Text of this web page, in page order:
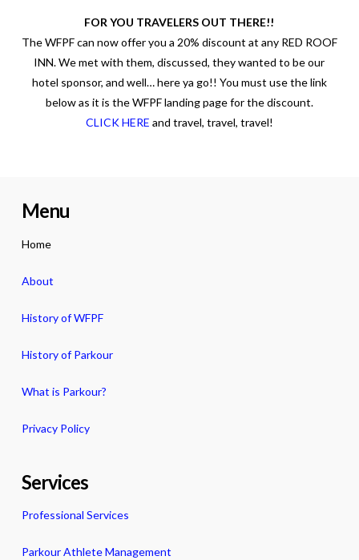
FOR YOU TRAVELERS OUT THERE!!
The WFPF can now offer you a 20% discount at any RED ROOF
INN. We met with them, discussed, they wanted to be our
hotel sponsor, and well… here ya go!! You must use the link
below as it is the WFPF landing page for the discount.
CLICK HERE and travel, travel, travel!
Menu
Home
About
History of WFPF
History of Parkour
What is Parkour?
Privacy Policy
Services
Professional Services
Parkour Athlete Management